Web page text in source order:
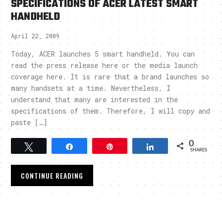
SPECIFICATIONS OF ACER LATEST SMART
HANDHELD
April 22, 2009
Today, ACER launches 5 smart handheld. You can
read the press release here or the media launch
coverage here. It is rare that a brand launches so
many handsets at a time. Nevertheless, I
understand that many are interested in the
specifications of them. Therefore, I will copy and
paste […]
Tweet Pin Share 0
SHARES
CONTINUE READING